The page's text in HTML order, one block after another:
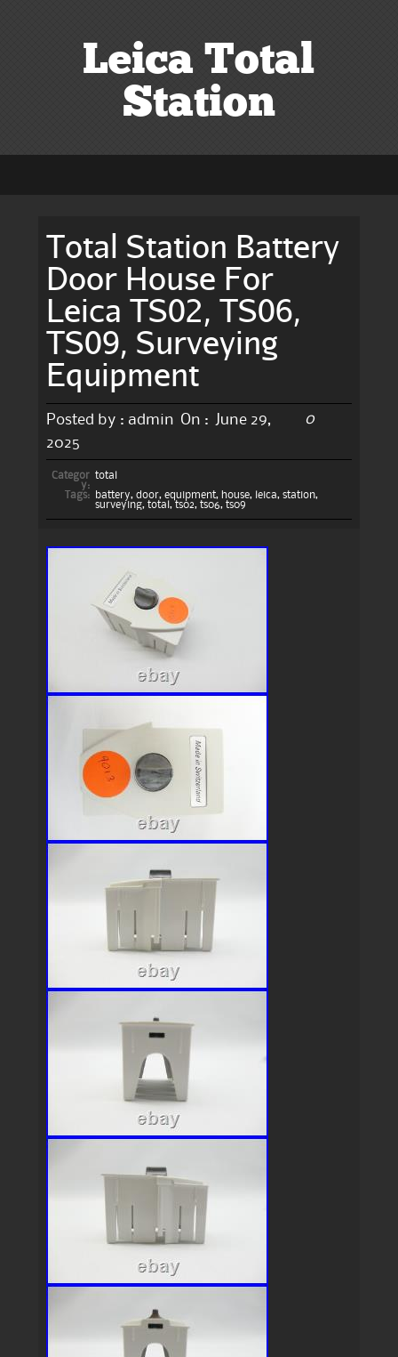
Leica Total
Station
Total Station Battery
Door House For
Leica TS02, TS06,
TS09, Surveying
Equipment
Posted by : admin On :
June 29,
2025
0
Categor
y:
total
Tags:
battery, door, equipment, house, leica, station,
surveying, total , ts02, ts06, ts09